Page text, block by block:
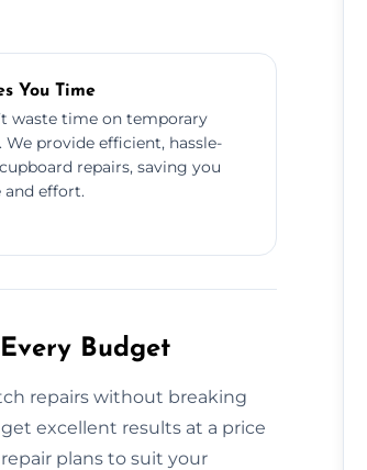
You Time
waste time on temporary
We provide efficient, hassle-
repairs, saving you
effort.
Budget
repairs without breaking
excellent results at a price
plans to suit your